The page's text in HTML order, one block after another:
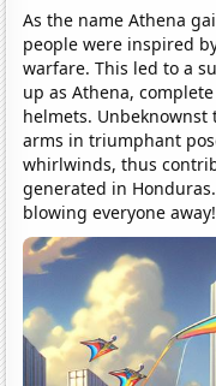
As the name Athena
people were inspired
warfare. This led to a
up as Athena,
helmets.
arms in triumphant
whirlwinds, thus
generated in
blowing everyone away!